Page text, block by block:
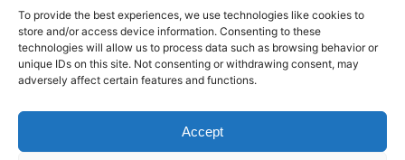
To provide the best experiences, we use technologies like cookies to
store and/or access device information. Consenting to these
technologies will allow us to process data such as browsing behavior or
unique IDs on this site. Not consenting or withdrawing consent, may
adversely affect certain features and functions.
Accept
Artificial Intelligence and Human Creativity
test 20:19
123